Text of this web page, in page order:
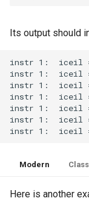
Its output should
Modern
Here is another